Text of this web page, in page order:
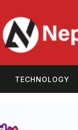
TECHNOLOGY